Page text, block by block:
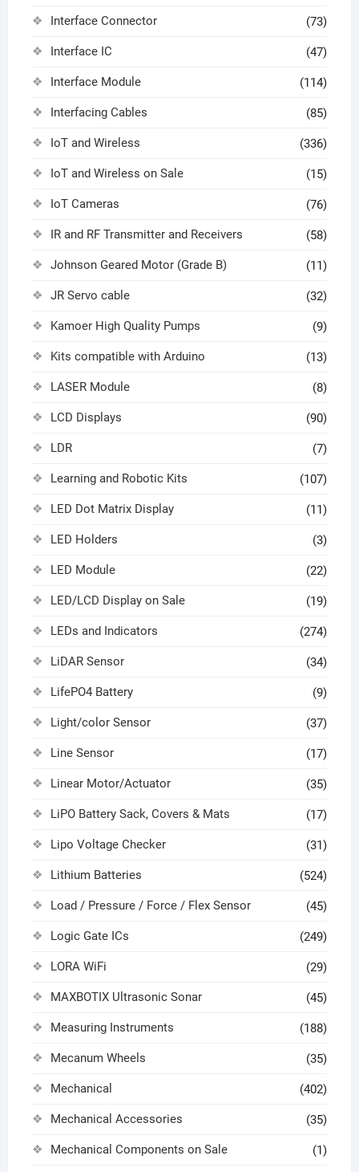
Interface Connector (73)
Interface IC (47)
Interface Module (114)
Interfacing Cables (85)
IoT and Wireless (336)
IoT and Wireless on Sale (15)
IoT Cameras (76)
IR and RF Transmitter and Receivers (58)
Johnson Geared Motor (Grade B) (11)
JR Servo cable (32)
Kamoer High Quality Pumps (9)
Kits compatible with Arduino (13)
LASER Module (8)
LCD Displays (90)
LDR (7)
Learning and Robotic Kits (107)
LED Dot Matrix Display (11)
LED Holders (3)
LED Module (22)
LED/LCD Display on Sale (19)
LEDs and Indicators (274)
LiDAR Sensor (34)
LifePO4 Battery (9)
Light/color Sensor (37)
Line Sensor (17)
Linear Motor/Actuator (35)
LiPO Battery Sack, Covers & Mats (17)
Lipo Voltage Checker (31)
Lithium Batteries (524)
Load / Pressure / Force / Flex Sensor (45)
Logic Gate ICs (249)
LORA WiFi (29)
MAXBOTIX Ultrasonic Sonar (45)
Measuring Instruments (188)
Mecanum Wheels (35)
Mechanical (402)
Mechanical Accessories (35)
Mechanical Components on Sale (1)